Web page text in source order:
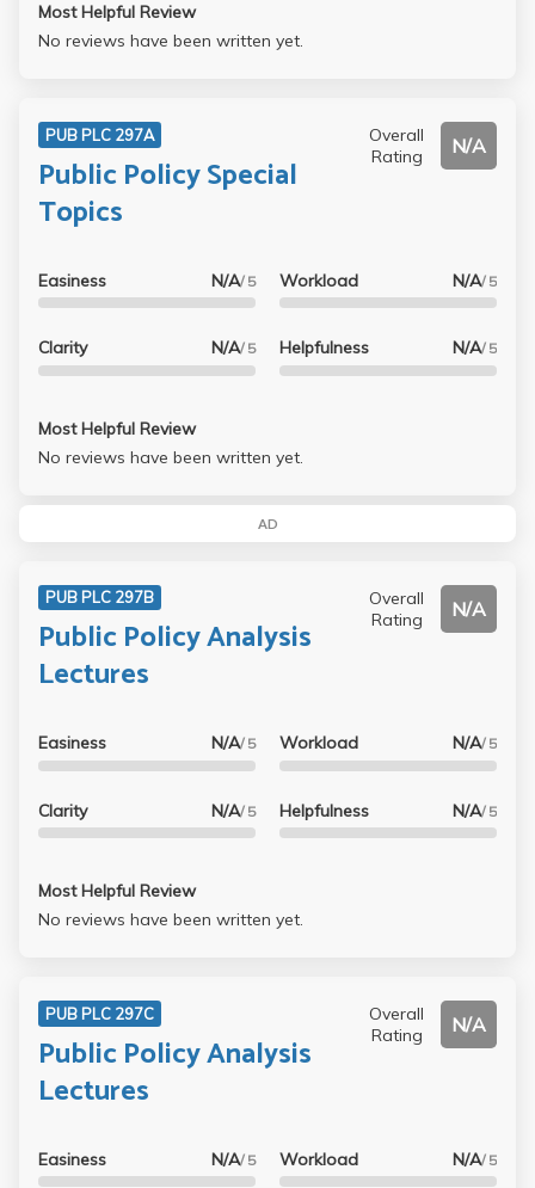
Most Helpful Review
No reviews have been written yet.
PUB PLC 297A
Public Policy Special
Topics
Overall
Rating
N/A
Easiness N/A/ 5
Clarity N/A/ 5
Workload N/A/ 5
Helpfulness N/A/ 5
Most Helpful Review
No reviews have been written yet.
AD
PUB PLC 297B
Public Policy Analysis
Lectures
Overall
Rating
N/A
Easiness N/A/ 5
Clarity N/A/ 5
Workload N/A/ 5
Helpfulness N/A/ 5
Most Helpful Review
No reviews have been written yet.
PUB PLC 297C
Public Policy Analysis
Lectures
Overall
Rating
N/A
Easiness N/A/ 5 Workload N/A/ 5